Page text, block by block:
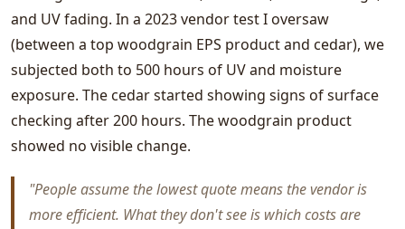
and UV fading. In a 2023 vendor test I oversaw
(between a top woodgrain EPS product and cedar), we
subjected both to 500 hours of UV and moisture
exposure. The cedar started showing signs of surface
checking after 200 hours. The woodgrain product
showed no visible change.
"People assume the lowest quote means the vendor is
more efficient. What they don't see is which costs are